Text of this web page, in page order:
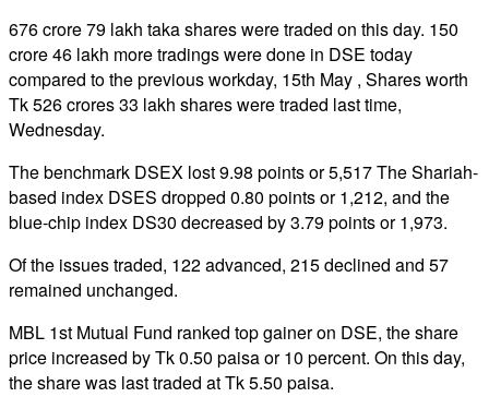
676 crore 79 lakh taka shares were traded on this day. 150
crore 46 lakh more tradings were done in DSE today
compared to the previous workday, 15th May , Shares worth
Tk 526 crores 33 lakh shares were traded last time,
Wednesday.
The benchmark DSEX lost 9.98 points or 5,517 The Shariah-
based index DSES dropped 0.80 points or 1,212, and the
blue-chip index DS30 decreased by 3.79 points or 1,973.
Of the issues traded, 122 advanced, 215 declined and 57
remained unchanged.
MBL 1st Mutual Fund ranked top gainer on DSE, the share
price increased by Tk 0.50 paisa or 10 percent. On this day,
the share was last traded at Tk 5.50 paisa.